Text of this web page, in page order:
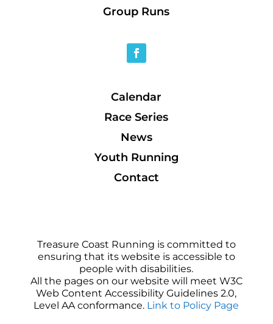
Group Runs
Calendar
Race Series
News
Youth Running
Contact
Treasure Coast Running is committed to
ensuring that its website is accessible to
people with disabilities.
All the pages on our website will meet W3C
Web Content Accessibility Guidelines 2.0,
Level AA conformance. Link to Policy Page